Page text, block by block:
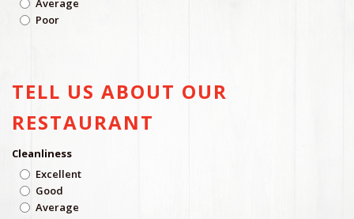
Average
Poor
TELL US ABOUT OUR
RESTAURANT
Cleanliness
Excellent
Good
Average